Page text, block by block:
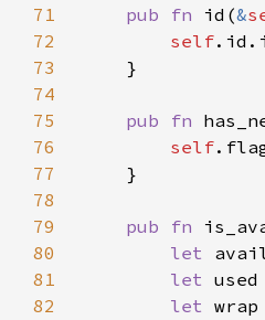
71
pub fn id(&
72
self
73
74
75
pub fn
76
self
77
78
79
pub fn
80
let
81
let
82
let